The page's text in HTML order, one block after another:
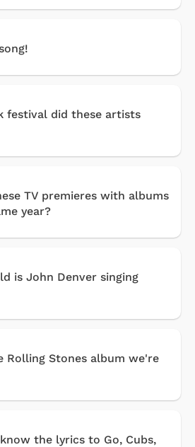
festival did these artists
TV premieres with albums
year?
is John Denver singing
Rolling Stones album we're
the lyrics to Go, Cubs,